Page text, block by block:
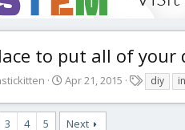
to put all of your
S
a
r
Apr 21, 2015
a
diy
3 4 5 Next